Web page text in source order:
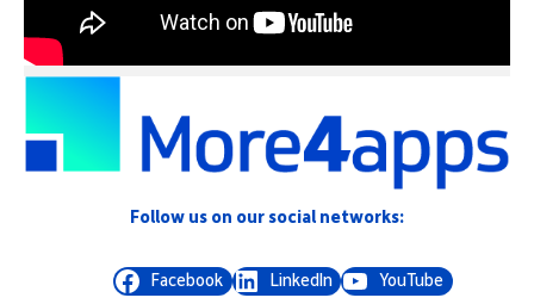
Follow us on our social networks:
Facebook LinkedIn YouTube